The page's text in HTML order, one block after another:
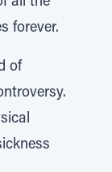
forever.
of